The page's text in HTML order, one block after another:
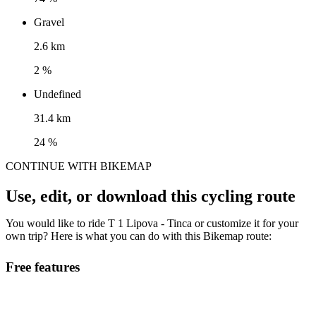
Gravel
2.6 km
2 %
Undefined
31.4 km
24 %
CONTINUE WITH BIKEMAP
Use, edit, or download this cycling route
You would like to ride T 1 Lipova - Tinca or customize it for your
own trip? Here is what you can do with this Bikemap route:
Free features